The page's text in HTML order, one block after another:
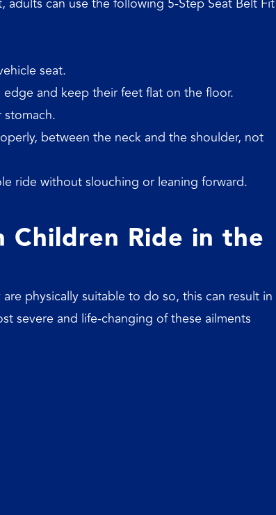
seat.
and keep their feet flat on the floor.
between the neck and the shoulder, not
ride without slouching or leaning forward.
Children Ride in the
physically suitable to do so, this can result in
severe and life-changing of these ailments